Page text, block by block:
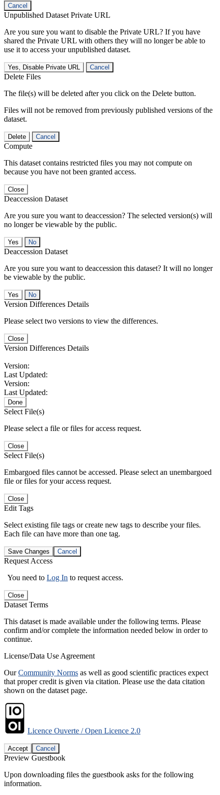
Cancel
Unpublished Dataset Private URL
Are you sure you want to disable the Private URL? If you have
shared the Private URL with others they will no longer be able to
use it to access your unpublished dataset.
Yes, Disable Private URL Cancel
Delete Files
The file(s) will be deleted after you click on the Delete button.
Files will not be removed from previously published versions of the
dataset.
Delete Cancel
Compute
This dataset contains restricted files you may not compute on
because you have not been granted access.
Close
Deaccession Dataset
Are you sure you want to deaccession? The selected version(s) will
no longer be viewable by the public.
No
Deaccession Dataset
Are you sure you want to deaccession this dataset? It will no longer
be viewable by the public.
No
Version Differences Details
Please select two versions to view the differences.
Close
Version Differences Details
Version:
Last Updated:
Version:
Last Updated:
Done
Select File(s)
Please select a file or files for access request.
Close
Select File(s)
Embargoed files cannot be accessed. Please select an unembargoed
file or files for your access request.
Close
Edit Tags
Select existing file tags or create new tags to describe your files.
Each file can have more than one tag.
Save Changes Cancel
Request Access
You need to Log In to request access.
Close
Dataset Terms
This dataset is made available under the following terms. Please
confirm and/or complete the information needed below in order to
continue.
License/Data Use Agreement
OurCommunity Norms as well as good scientific practices expect
that proper credit is given via citation. Please use the data citation
shown on the dataset page.
Licence Ouverte / Open Licence 2.0
Accept Cancel
Preview Guestbook
Upon downloading files the guestbook asks for the following
information.